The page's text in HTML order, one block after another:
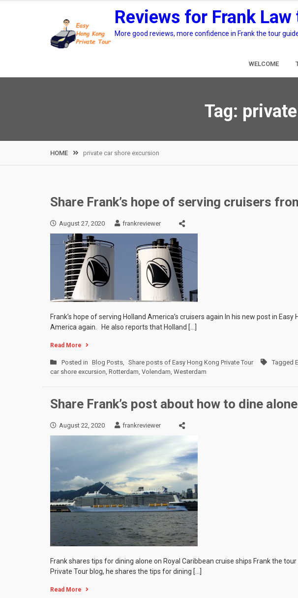
Reviews for Frank
More good reviews, more confidence in Frank the tour
WELCOME
Tag:
HOME private car shore excursion
Share Frank’s hope of serving cruisers
August 27, 2020 frankreviewer
Frank’s hope of serving Holland America’s cruisers again In his new post in
America again. He also reports that Holland […]
Read More
Posted in Blog Posts, Share posts of Easy Hong Kong Private Tour Tagged
car shore excursion, Rotterdam, Volendam, Westerdam
Share Frank’s post about how to dine
August 22, 2020 frankreviewer
Frank shares tips for dining alone on Royal Caribbean cruise ships Frank the
Private Tour blog, he shares the tips for dining […]
Read More